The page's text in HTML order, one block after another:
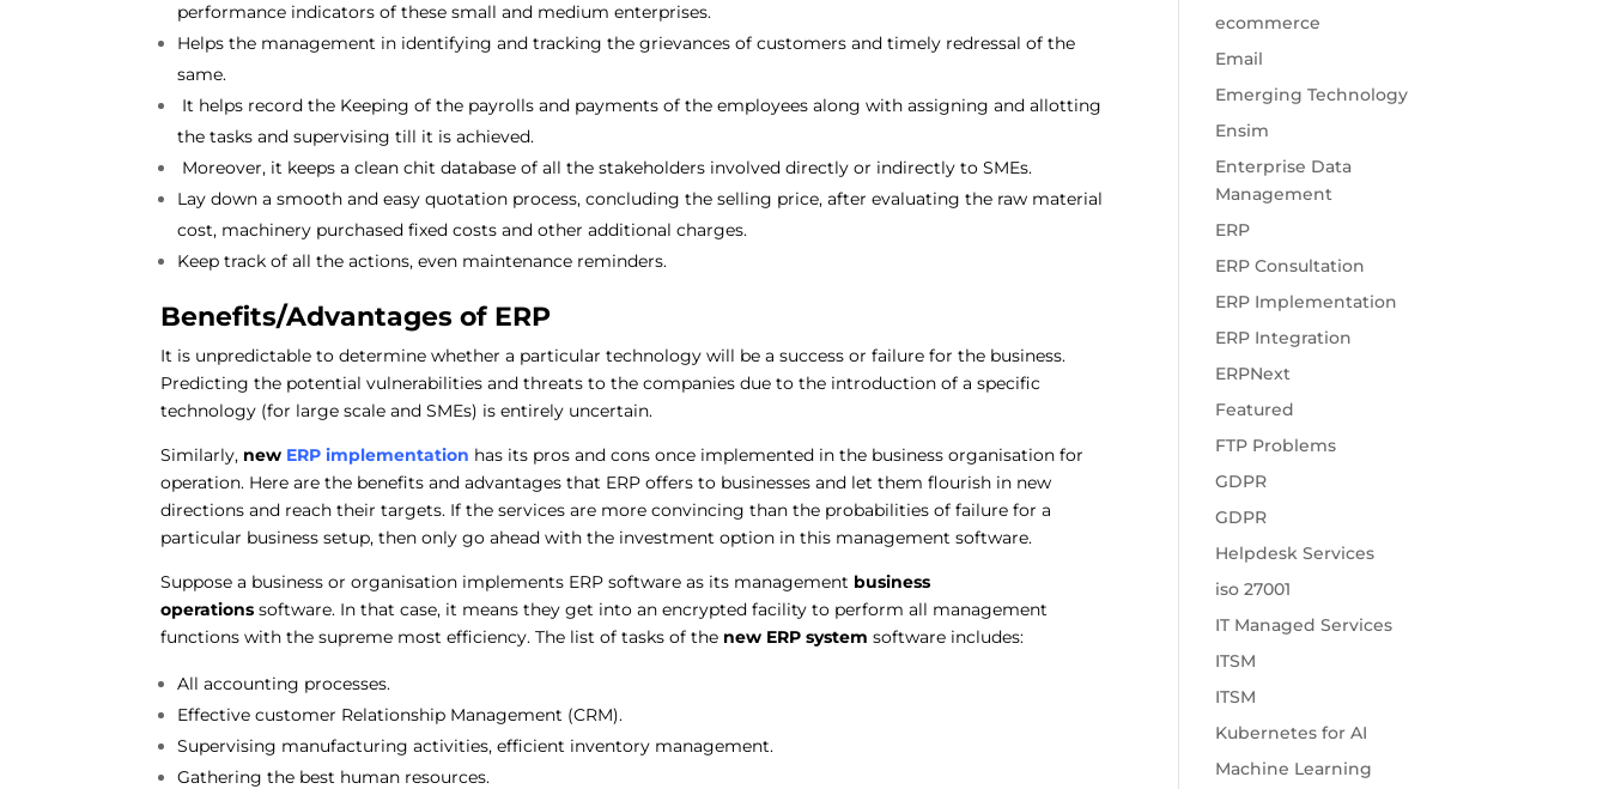
performance indicators of these small and medium enterprises.
Helps the management in identifying and tracking the grievances of customers and timely redressal of the
same.
It helps record the Keeping of the payrolls and payments of the employees along with assigning and allotting
the tasks and supervising till it is achieved.
Moreover, it keeps a clean chit database of all the stakeholders involved directly or indirectly to SMEs.
Lay down a smooth and easy quotation process, concluding the selling price, after evaluating the raw material
cost, machinery purchased fixed costs and other additional charges.
Keep track of all the actions, even maintenance reminders.
Benefits/Advantages of ERP
It is unpredictable to determine whether a particular technology will be a success or failure for the business.
Predicting the potential vulnerabilities and threats to the companies due to the introduction of a specific
technology (for large scale and SMEs) is entirely uncertain.
Similarly, new ERP implementation has its pros and cons once implemented in the business organisation for
operation. Here are the benefits and advantages that ERP offers to businesses and let them flourish in new
directions and reach their targets. If the services are more convincing than the probabilities of failure for a
particular business setup, then only go ahead with the investment option in this management software.
Suppose a business or organisation implements ERP software as its management business
operations software. In that case, it means they get into an encrypted facility to perform all management
functions with the supreme most efficiency. The list of tasks of the new ERP system software includes:
All accounting processes.
Effective customer Relationship Management (CRM).
Supervising manufacturing activities, efficient inventory management.
Gathering the best human resources.
ecommerce
Email
Emerging Technology
Ensim
Enterprise Data
Management
ERP
ERP Consultation
ERP Implementation
ERP Integration
ERPNext
Featured
FTP Problems
GDPR
GDPR
Helpdesk Services
iso 27001
IT Managed Services
ITSM
ITSM
Kubernetes for AI
Machine Learning